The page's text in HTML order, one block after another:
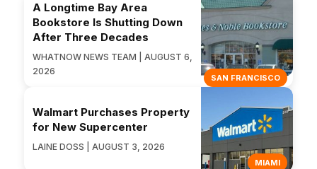
SAN FRANCISCO
A Longtime Bay Area
Bookstore Is Shutting Down
After Three Decades
WHATNOW NEWS TEAM | AUGUST 6,
2026
MIAMI
Walmart Purchases Property
for New Supercenter
LAINE DOSS | AUGUST 3, 2026